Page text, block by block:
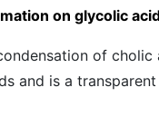
on glycolic
of cholic
and is a